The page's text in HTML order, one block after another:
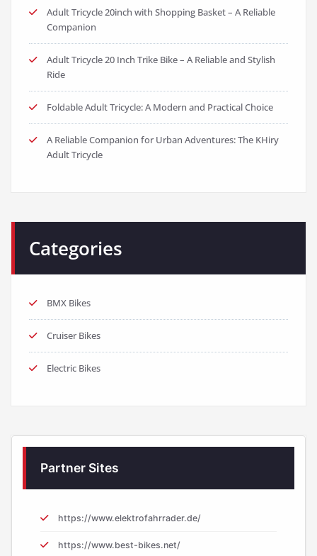
Adult Tricycle 20inch with Shopping Basket – A Reliable
Companion
Adult Tricycle 20 Inch Trike Bike – A Reliable and Stylish
Ride
Foldable Adult Tricycle: A Modern and Practical Choice
A Reliable Companion for Urban Adventures: The KHiry
Adult Tricycle
Categories
BMX Bikes
Cruiser Bikes
Electric Bikes
Partner Sites
https://www.elektrofahrrader.de/
https://www.best-bikes.net/